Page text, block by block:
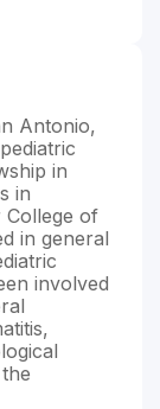
Antonio,
in
in
College of
in general
involved